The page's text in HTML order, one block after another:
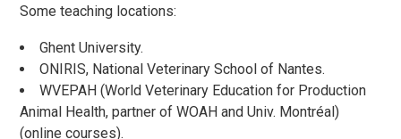
Some teaching locations:
Ghent University.
ONIRIS, National Veterinary School of Nantes.
WVEPAH (World Veterinary Education for Production
Animal Health, partner of WOAH and Univ. Montréal)
(online courses).